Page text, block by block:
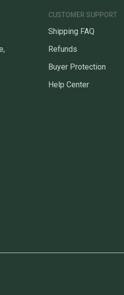
CUSTOMER SUPPORT
Shipping FAQ
Refunds
Buyer Protection
Help Center